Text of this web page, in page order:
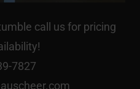
call us for pricing
7827